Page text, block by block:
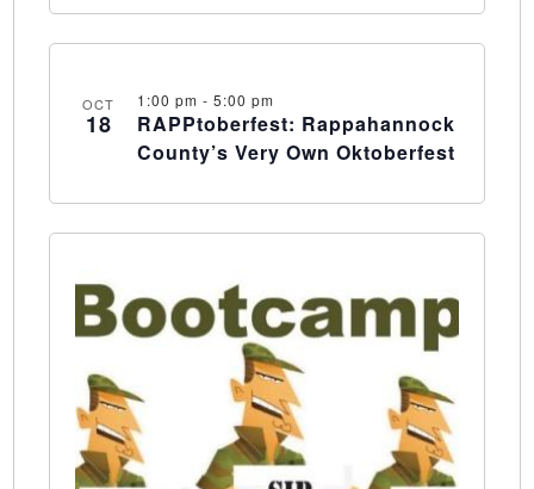
OCT
18
1:00 pm - 5:00 pm
RAPPtoberfest: Rappahannock
County’s Very Own Oktoberfest